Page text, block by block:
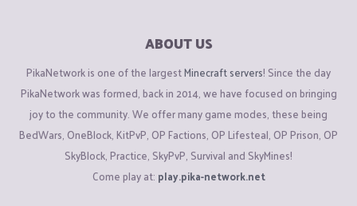
ABOUT US
PikaNetwork is one of the largestMinecraft servers! Since the day
PikaNetwork was formed, back in 2014, we have focused on bringing
joy to the community. We offer many game modes, these being
BedWars, OneBlock, KitPvP, OP Factions, OP Lifesteal, OP Prison, OP
SkyBlock, Practice, SkyPvP, Survival and SkyMines!
Come play at: play.pika-network.net